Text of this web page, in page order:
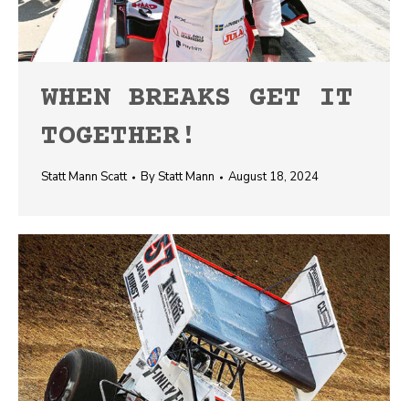
WHEN BREAKS GET IT
TOGETHER!
Statt Mann Scatt ByStatt Mann August 18, 2024